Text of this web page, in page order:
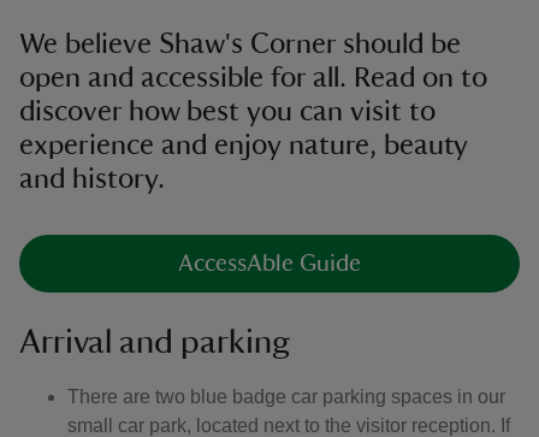
We believe Shaw's Corner should be
open and accessible for all. Read on to
discover how best you can visit to
experience and enjoy nature, beauty
and history.
AccessAble Guide
Arrival and parking
There are two blue badge car parking spaces in our
small car park, located next to the visitor reception. If